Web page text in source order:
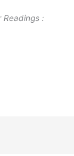
Readings :